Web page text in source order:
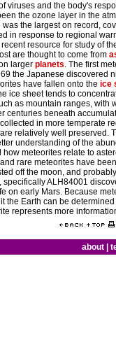
viruses and the body's
the ozone layer in the
the largest on record,
in response to regional
resource for study of
are thought to come from
larger planets. The first
the Japanese discovered
have fallen onto the ice
ice sheet tends to
as mountain ranges, with
centuries beneath
in more temperate
relatively well preserved.
understanding of the
how meteorites relate to
rare meteorites have
off the moon, and
specifically ALH84001
on early Mars. Because
the Earth can be
represents more
about